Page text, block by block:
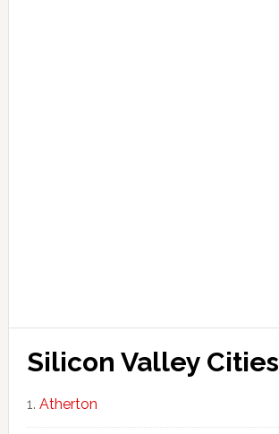
Silicon Valley Cities
Atherton